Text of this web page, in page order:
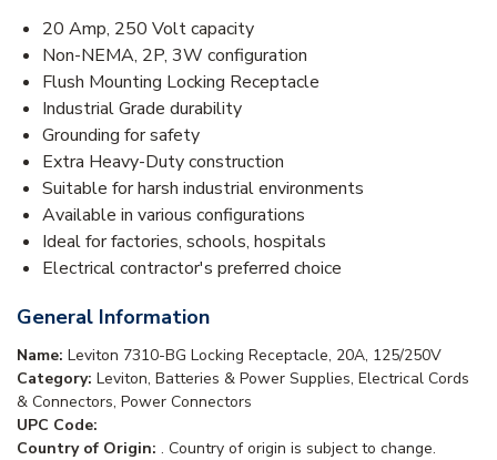
20 Amp, 250 Volt capacity
Non-NEMA, 2P, 3W configuration
Flush Mounting Locking Receptacle
Industrial Grade durability
Grounding for safety
Extra Heavy-Duty construction
Suitable for harsh industrial environments
Available in various configurations
Ideal for factories, schools, hospitals
Electrical contractor's preferred choice
General Information
Name: Leviton 7310-BG Locking Receptacle, 20A, 125/250V
Category: Leviton, Batteries & Power Supplies, Electrical Cords
& Connectors, Power Connectors
UPC Code:
Country of Origin: . Country of origin is subject to change.